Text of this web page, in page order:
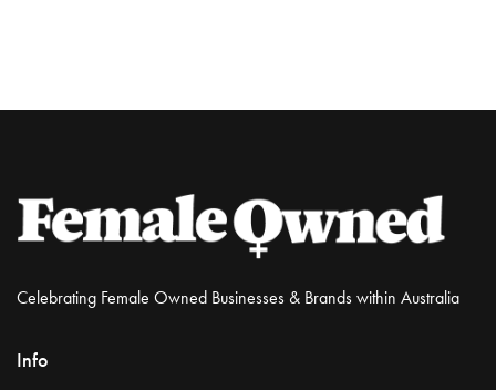
Celebrating Female Owned Businesses & Brands within Australia
Info